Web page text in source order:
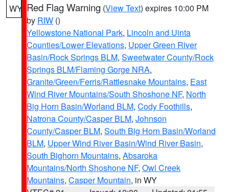
WY Red Flag Warning (View Text) expires 10:00 PM
by RIW ()
Yellowstone National Park, Lincoln and Uinta
Counties/Lower Elevations, Upper Green River
Basin/Rock Springs BLM, Sweetwater County/Rock
Springs BLM/Flaming Gorge NRA,
Granite/Green/Ferris/Rattlesnake Mountains, East
Wind River Mountains/South Shoshone NF, North
Big Horn Basin/Worland BLM, Cody Foothills,
Natrona County/Casper BLM, Johnson
County/Casper BLM, South Big Horn Basin/Worland
BLM, Upper Wind River Basin/Wind River Basin,
South Bighorn Mountains, Absaroka
Mountains/North Shoshone NF, Owl Creek
Mountains, Casper Mountain, in WY